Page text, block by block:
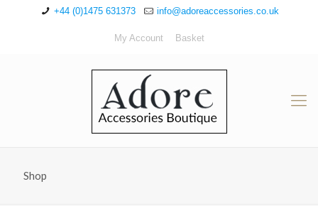
+44 (0)1475 631373 info@adoreaccessories.co.uk
My Account Basket
Shop